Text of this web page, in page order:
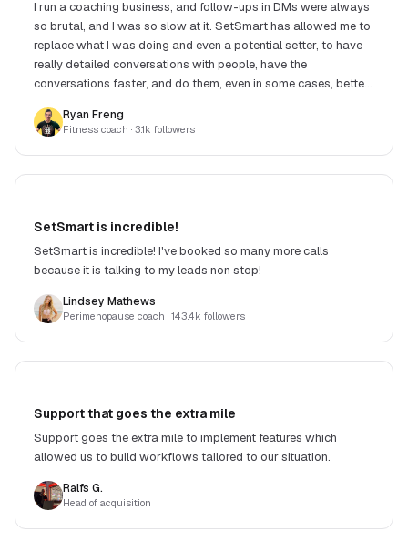
I run a coaching business, and follow-ups in DMs were always
so brutal, and I was so slow at it. SetSmart has allowed me to
replace what I was doing and even a potential setter, to have
really detailed conversations with people, have the
conversations faster, and do them, even in some cases, better.
and improving. Money well spent.
Ryan Freng
Fitness coach · 3.1k followers
SetSmart is incredible!
SetSmart is incredible! I've booked so many more calls
because it is talking to my leads non stop!
Lindsey Mathews
Perimenopause coach · 143.4k followers
Support that goes the extra mile
Support goes the extra mile to implement features which
allowed us to build workflows tailored to our situation.
Ralfs G.
Head of acquisition